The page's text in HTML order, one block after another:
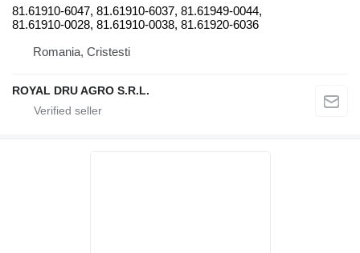
81.61910-6047, 81.61910-6037, 81.61949-0044,
81.61910-0028, 81.61910-0038, 81.61920-6036
Romania, Cristesti
ROYAL DRU AGRO S.R.L.